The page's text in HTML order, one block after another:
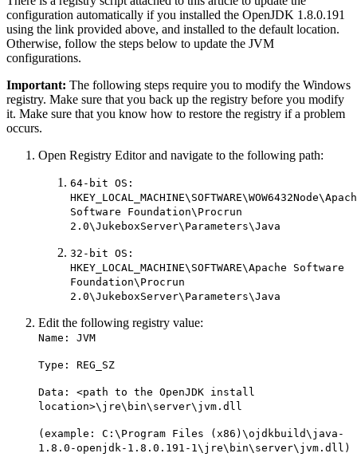
configuration automatically if you installed the OpenJDK 1.8.0.191
using the link provided above, and installed to the default location.
Otherwise, follow the steps below to update the JVM
configurations.
Important: The following steps require you to modify the Windows
registry. Make sure that you back up the registry before you modify
it. Make sure that you know how to restore the registry if a problem
occurs.
Open Registry Editor and navigate to the following path:
64-bit OS:
Software Foundation\Procrun
2.0\JukeboxServer\Parameters\Java
32-bit OS:
HKEY_LOCAL_MACHINE\SOFTWARE\Apache Software
Foundation\Procrun
2.0\JukeboxServer\Parameters\Java
Edit the following registry value:
Name: JVM
Type: REG_SZ
Data: <path to the OpenJDK install
location>\jre\bin\server\jvm.dll
(example: C:\Program Files (x86)\ojdkbuild\java-
1.8.0-openjdk-1.8.0.191-1\jre\bin\server\jvm.dll)